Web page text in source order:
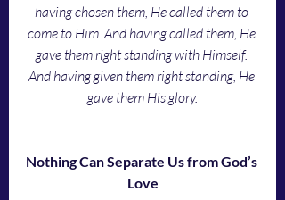
having chosen them, He called them to
come to Him. And having called them, He
gave them right standing with Himself.
And having given them right standing, He
gave them His glory.
Nothing Can Separate Us from God’s
Love